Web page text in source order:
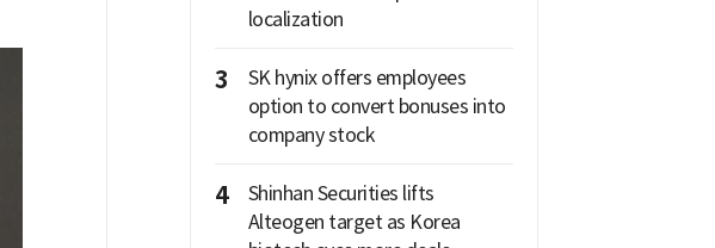
localization
3
SK hynix offers employees
option to convert bonuses into
company stock
4
Shinhan Securities lifts
Alteogen target as Korea